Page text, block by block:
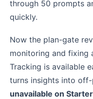
through 50 prompts
quickly.
Now the plan-gate
monitoring and fixing
Tracking is available
turns insights into
unavailable on